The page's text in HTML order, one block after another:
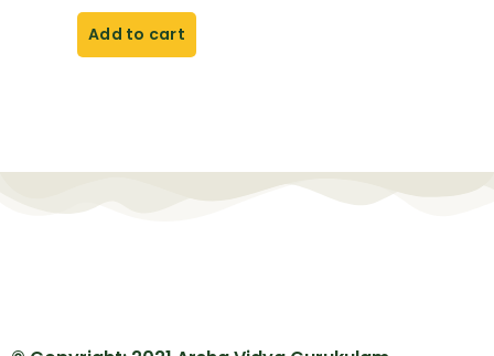
Add to cart